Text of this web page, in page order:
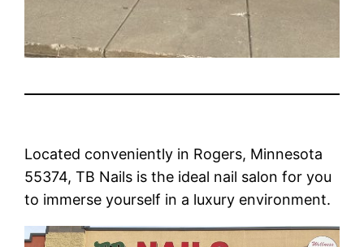
Located conveniently in Rogers, Minnesota
55374, TB Nails is the ideal nail salon for you
to immerse yourself in a luxury environment.